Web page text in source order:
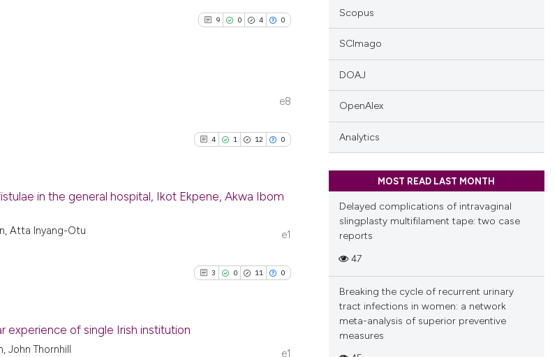
9 0 4 0
Supporting
Mentioning
See how this article has been
context of the citation, a
classification describing whether
e8
4 1 12 0
12
Mentioning
in the general hospital, Ikot Ekpene, Akwa Ibom
Atta Inyang-Otu
e1
3 0 11 0
experience of single Irish institution
John Thornhill
e1
Scopus
SCImago
DOAJ
OpenAlex
Analytics
MOST READ LAST MONTH
Delayed complications of intravaginal
slingplasty multifilament tape: two case
reports
47
Breaking the cycle of recurrent urinary
tract infections in women: a network
meta-analysis of superior preventive
measures